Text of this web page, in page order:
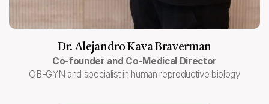
Dr. Alejandro Kava Braverman
Co-founder and Co-Medical Director
OB-GYN and specialist in human reproductive biology